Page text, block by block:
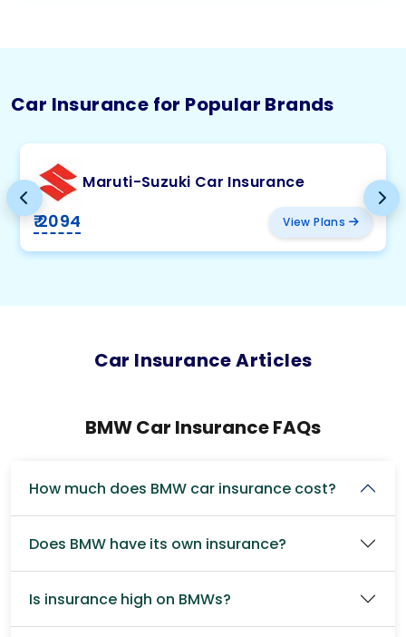
Car Insurance for Popular Brands
Maruti-Suzuki Car Insurance
₹ 2094 View Plans
Car Insurance Articles
BMW Car Insurance FAQs
How much does BMW car insurance cost?
Does BMW have its own insurance?
Is insurance high on BMWs?